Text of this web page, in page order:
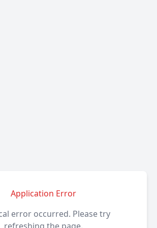
Application Error
error occurred. Please try